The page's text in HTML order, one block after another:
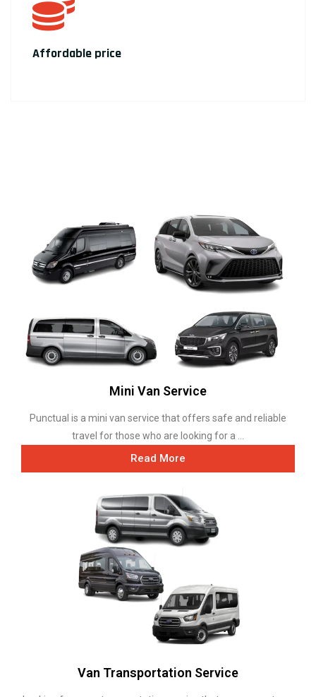
Affordable price
Mini Van Service
Punctual is a mini van service that offers safe and reliable
travel for those who are looking for a ...
Read More
Van Transportation Service